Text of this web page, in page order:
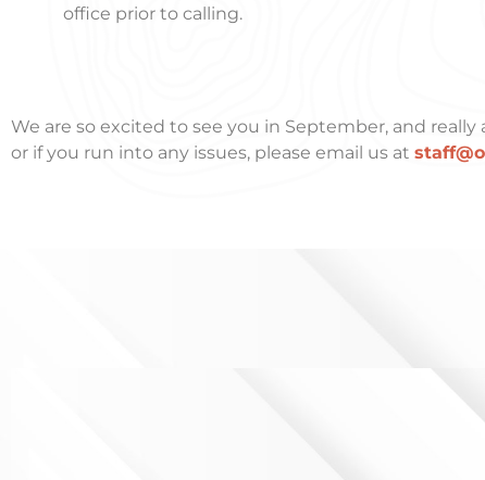
office prior to calling.
We are so excited to see you in September, and
or if you run into any issues, please email us at